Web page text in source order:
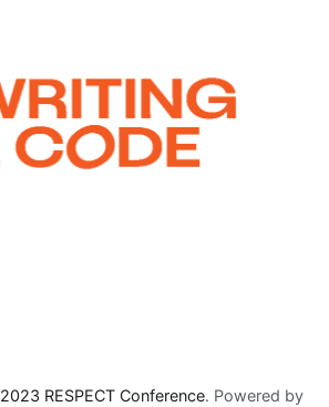
2023 RESPECT Conference. Powered by